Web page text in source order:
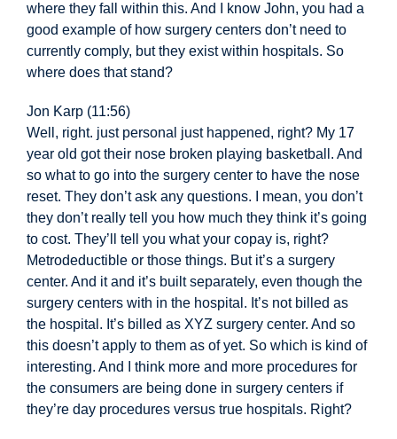
where they fall within this. And I know John, you had a
good example of how surgery centers don’t need to
currently comply, but they exist within hospitals. So
where does that stand?
Jon Karp (11:56)
Well, right. just personal just happened, right? My 17
year old got their nose broken playing basketball. And
so what to go into the surgery center to have the nose
reset. They don’t ask any questions. I mean, you don’t
they don’t really tell you how much they think it’s going
to cost. They’ll tell you what your copay is, right?
Metrodeductible or those things. But it’s a surgery
center. And it and it’s built separately, even though the
surgery centers with in the hospital. It’s not billed as
the hospital. It’s billed as XYZ surgery center. And so
this doesn’t apply to them as of yet. So which is kind of
interesting. And I think more and more procedures for
the consumers are being done in surgery centers if
they’re day procedures versus true hospitals. Right?